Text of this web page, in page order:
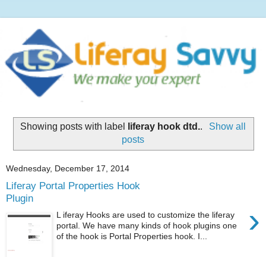
Showing posts with label liferay hook dtd..
Show all
posts
Wednesday, December 17, 2014
Liferay Portal Properties Hook
Plugin
›
L iferay Hooks are used to customize the liferay
portal. We have many kinds of hook plugins one
of the hook is Portal Properties hook. I...